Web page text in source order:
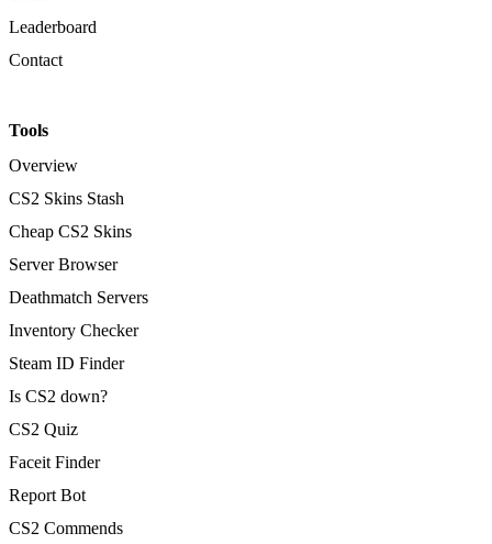
Leaderboard
Contact
Tools
Overview
CS2 Skins Stash
Cheap CS2 Skins
Server Browser
Deathmatch Servers
Inventory Checker
Steam ID Finder
Is CS2 down?
CS2 Quiz
Faceit Finder
Report Bot
CS2 Commends